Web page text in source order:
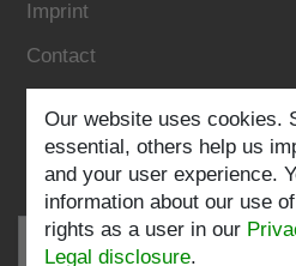
Imprint
Contact
Follow us:
Our website uses cookies.
essential, others help us
and your user experience.
information about our use
rights as a user in our
Legal disclosure.